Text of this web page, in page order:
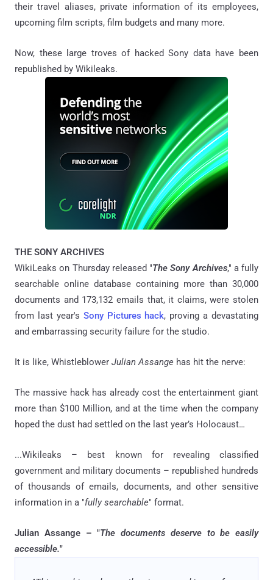
their travel aliases, private information of its employees,
upcoming film scripts, film budgets and many more.
Now, these large troves of hacked Sony data have been
republished by Wikileaks.
THE SONY ARCHIVES
WikiLeaks on Thursday released "The Sony Archives," a fully
searchable online database containing more than 30,000
documents and 173,132 emails that, it claims, were stolen
from last year's Sony Pictures hack, proving a devastating
and embarrassing security failure for the studio.
It is like, Whistleblower Julian Assange has hit the nerve:
The massive hack has already cost the entertainment giant
more than $100 Million, and at the time when the company
hoped the dust had settled on the last year’s Holocaust…
...Wikileaks – best known for revealing classified
government and military documents – republished hundreds
of thousands of emails, documents, and other sensitive
information in a "fully searchable" format.
Julian Assange – "The documents deserve to be easily
accessible."